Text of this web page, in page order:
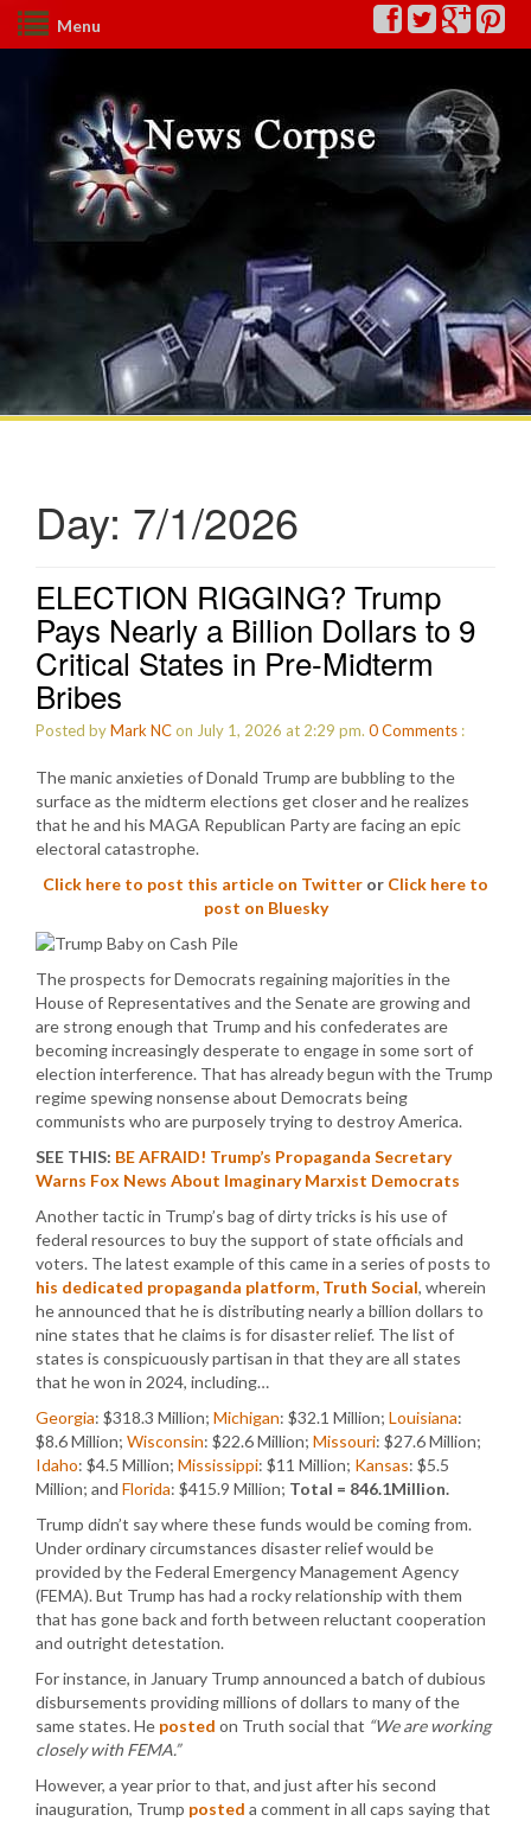
Menu
Day: 7/1/2026
ELECTION RIGGING? Trump
Pays Nearly a Billion Dollars to 9
Critical States in Pre-Midterm
Bribes
Posted byMark NCon July 1, 2026 at 2:29 pm. 0Comments :
The manic anxieties of Donald Trump are bubbling to the
surface as the midterm elections get closer and he realizes
that he and his MAGA Republican Party are facing an epic
electoral catastrophe.
Click here to post this article on Twitter or Click here to
post on Bluesky
The prospects for Democrats regaining majorities in the
House of Representatives and the Senate are growing and
are strong enough that Trump and his confederates are
becoming increasingly desperate to engage in some sort of
election interference. That has already begun with the Trump
regime spewing nonsense about Democrats being
communists who are purposely trying to destroy America.
SEE THIS: BE AFRAID! Trump’s Propaganda Secretary
Warns Fox News About Imaginary Marxist Democrats
Another tactic in Trump’s bag of dirty tricks is his use of
federal resources to buy the support of state officials and
voters. The latest example of this came in a series of posts to
his dedicated propaganda platform, Truth Social, wherein
he announced that he is distributing nearly a billion dollars to
nine states that he claims is for disaster relief. The list of
states is conspicuously partisan in that they are all states
that he won in 2024, including…
Georgia: $318.3 Million; Michigan: $32.1 Million; Louisiana:
$8.6 Million; Wisconsin: $22.6 Million; Missouri: $27.6 Million;
Idaho: $4.5 Million; Mississippi: $11 Million; Kansas: $5.5
Million; and Florida: $415.9 Million; Total = 846.1Million.
Trump didn’t say where these funds would be coming from.
Under ordinary circumstances disaster relief would be
provided by the Federal Emergency Management Agency
(FEMA). But Trump has had a rocky relationship with them
that has gone back and forth between reluctant cooperation
and outright detestation.
For instance, in January Trump announced a batch of dubious
disbursements providing millions of dollars to many of the
same states. He posted on Truth social that “We are working
closely with FEMA.”
However, a year prior to that, and just after his second
inauguration, Trump posted a comment in all caps saying that